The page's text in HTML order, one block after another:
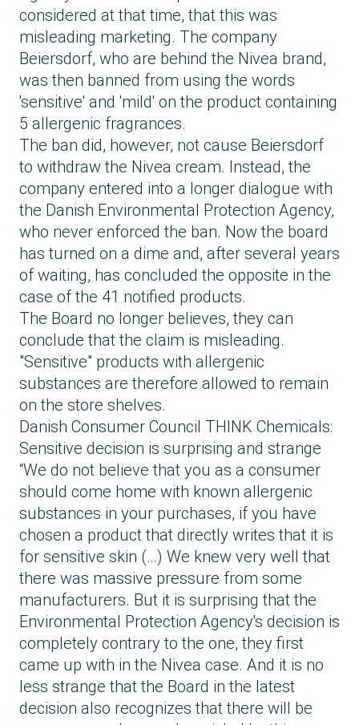
considered at that time, that this was
misleading marketing. The company
Beiersdorf, who are behind the Nivea brand,
was then banned from using the words
'sensitive' and 'mild' on the product containing
5 allergenic fragrances.
The ban did, however, not cause Beiersdorf
to withdraw the Nivea cream. Instead, the
company entered into a longer dialogue with
the Danish Environmental Protection Agency,
who never enforced the ban. Now the board
has turned on a dime and, after several years
of waiting, has concluded the opposite in the
case of the 41 notified products.
The Board no longer believes, they can
conclude that the claim is misleading.
"Sensitive" products with allergenic
substances are therefore allowed to remain
on the store shelves.
Danish Consumer Council THINK Chemicals:
Sensitive decision is surprising and strange
“We do not believe that you as a consumer
should come home with known allergenic
substances in your purchases, if you have
chosen a product that directly writes that it is
for sensitive skin (…) We knew very well that
there was massive pressure from some
manufacturers. But it is surprising that the
Environmental Protection Agency's decision is
completely contrary to the one, they first
came up with in the Nivea case. And it is no
less strange that the Board in the latest
decision also recognizes that there will be